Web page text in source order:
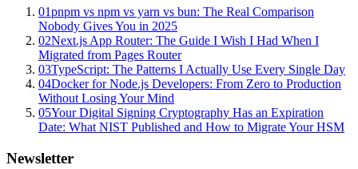
01pnpm vs npm vs yarn vs bun: The Real Comparison
Nobody Gives You in 2025
02Next.js App Router: The Guide I Wish I Had When I
Migrated from Pages Router
03TypeScript: The Patterns I Actually Use Every Single Day
04Docker for Node.js Developers: From Zero to Production
Without Losing Your Mind
05Your Digital Signing Cryptography Has an Expiration
Date: What NIST Published and How to Migrate Your HSM
Newsletter